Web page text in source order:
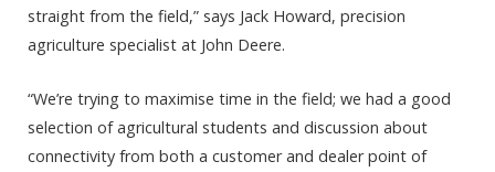
straight from the field,” says Jack Howard, precision
agriculture specialist at John Deere.
“We’re trying to maximise time in the field; we had a good
selection of agricultural students and discussion about
connectivity from both a customer and dealer point of